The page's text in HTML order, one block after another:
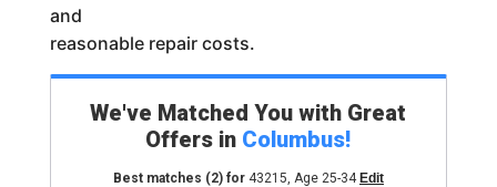
and
reasonable repair costs.
We've Matched You with Great
Offers in Columbus!
Best matches (2)for 43215, Age 25-34 Edit